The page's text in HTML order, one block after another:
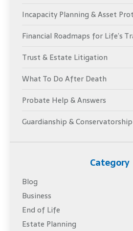
Incapacity Planning & Asset
Financial Roadmaps for Life’s
Trust & Estate Litigation
What To Do After Death
Probate Help & Answers
Guardianship & Conservatorship
Category
Blog
Business
End of Life
Estate Planning